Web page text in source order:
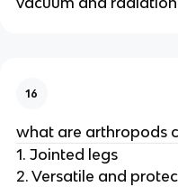
16
what are arthropods
1. Jointed legs
2. Versatile and